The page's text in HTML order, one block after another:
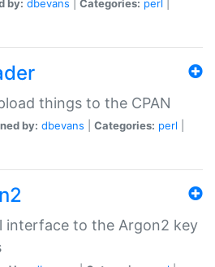
by: dbevans Categories: perl
things to the CPAN
by: dbevans Categories: perl
interface to the Argon2 key